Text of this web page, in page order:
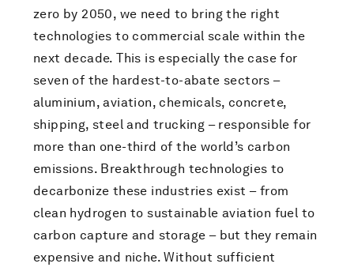
zero by 2050, we need to bring the right
technologies to commercial scale within the
next decade. This is especially the case for
seven of the hardest-to-abate sectors –
aluminium, aviation, chemicals, concrete,
shipping, steel and trucking – responsible for
more than one-third of the world’s carbon
emissions. Breakthrough technologies to
decarbonize these industries exist – from
clean hydrogen to sustainable aviation fuel to
carbon capture and storage – but they remain
expensive and niche. Without sufficient